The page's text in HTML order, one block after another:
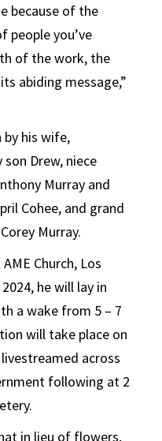
because of the
people you’ve
of the work, the
abiding message,”
by his wife,
son Drew, niece
Murray and
Cohee, and grand
Murray.
Church, Los
he will lay in
a wake from 5 – 7
will take place on
across
following at 2
in lieu of flowers,